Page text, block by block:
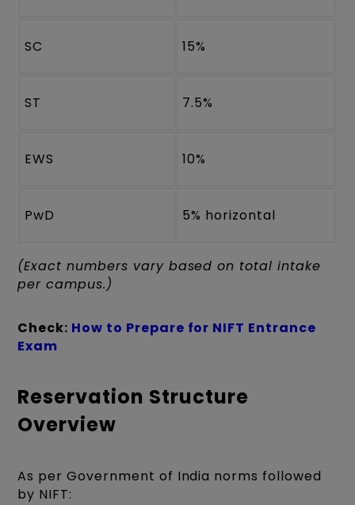
SC 15%
ST 7.5%
EWS 10%
PwD 5% horizontal
(Exact numbers vary based on total intake
per campus.)
Check: How to Prepare for NIFT Entrance
Exam
Reservation Structure
Overview
As per Government of India norms followed
by NIFT: